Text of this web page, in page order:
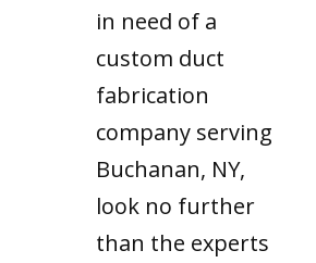
in need of a
custom duct
fabrication
company serving
Buchanan, NY,
look no further
than the experts